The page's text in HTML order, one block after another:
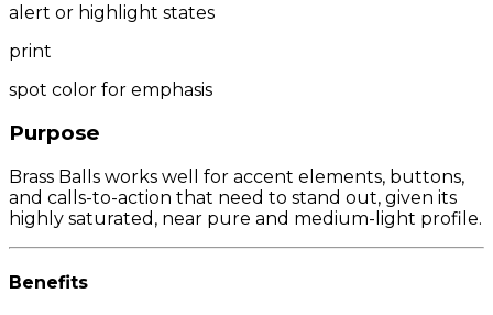
alert or highlight states
print
spot color for emphasis
Purpose
Brass Balls works well for accent elements, buttons,
and calls-to-action that need to stand out, given its
highly saturated, near pure and medium-light profile.
Benefits